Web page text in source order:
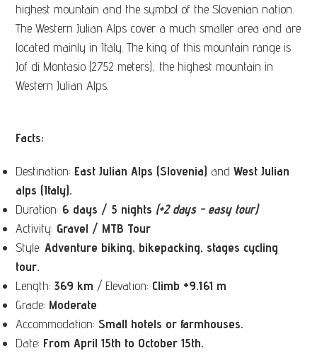
highest mountain and the symbol of the Slovenian nation.
The Western Julian Alps cover a much smaller area and are
located mainly in Italy. The king of this mountain range is
Jof di Montasio (2752 meters), the highest mountain in
Western Julian Alps.
Facts:
Destination: East Julian Alps (Slovenia) and West Julian
alps (Italy).
Duration: 6 days / 5 nights (+2 days - easy tour)
Activity: Gravel / MTB Tour
Style:Adventure biking, bikepacking, stages cycling
tour.
Length:369 km / Elevation: Climb +9.161 m
Grade: Moderate
Accommodation:Small hotels or farmhouses.
Date: From April 15th to October 15th.